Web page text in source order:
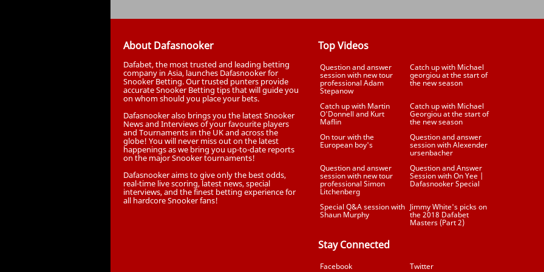
About Dafasnooker
Dafabet, the most trusted and leading betting
company in Asia, launches Dafasnooker for
Snooker Betting. Our trusted punters provide
accurate Snooker Betting tips that will guide you
on whom should you place your bets.
Dafasnooker also brings you the latest Snooker
News and Interviews of your favourite players
and Tournaments in the UK and across the
globe! You will never miss out on the latest
happenings as we bring you up-to-date reports
on the major Snooker tournaments!
Dafasnooker aims to give only the best odds,
real-time live scoring, latest news, special
interviews, and the finest betting experience for
all hardcore Snooker fans!
Top Videos
Question and answer
session with new tour
professional Adam
Stepanow
Catch up with Michael
georgiou at the start of
the new season
Catch up with Martin
O'Donnell and Kurt
Maflin
Catch up with Michael
Georgiou at the start of
the new season
On tour with the
European boy's
Question and answer
session with Alexender
ursenbacher
Question and answer
session with new tour
professional Simon
Litchenberg
Question and Answer
Session with On Yee |
Dafasnooker Special
Special Q&A session with
Shaun Murphy
Jimmy White's picks on
the 2018 Dafabet
Masters (Part 2)
Stay Connected
Facebook Twitter